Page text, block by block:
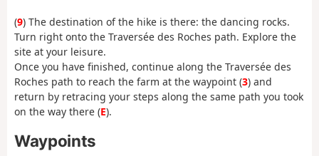
(9) The destination of the hike is there: the dancing rocks.
Turn right onto the Traversée des Roches path. Explore the
site at your leisure.
Once you have finished, continue along the Traversée des
Roches path to reach the farm at the waypoint (3) and
return by retracing your steps along the same path you took
on the way there (E).
Waypoints